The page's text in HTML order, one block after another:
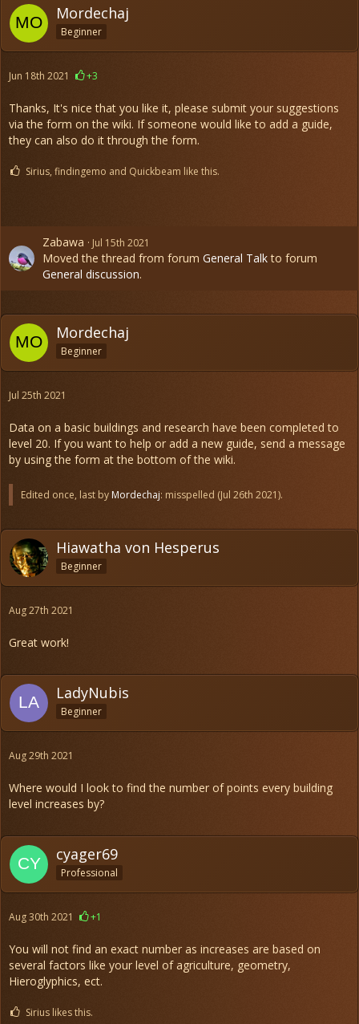
Mordechaj
Beginner
Jun 18th 2021 +3
Thanks, It's nice that you like it, please submit your suggestions
via the form on the wiki. If someone would like to add a guide,
they can also do it through the form.
Sirius, findingemo and Quickbeam like this.
Zabawa Jul 15th 2021
Moved the thread from forum General Talkto forum
General discussion.
Mordechaj
Beginner
Jul 25th 2021
Data on a basic buildings and research have been completed to
level 20. If you want to help or add a new guide, send a message
by using the form at the bottom of the wiki.
Edited once, last by Mordechaj: misspelled (Jul 26th 2021).
Hiawatha von Hesperus
Beginner
Aug 27th 2021
Great work!
LadyNubis
Beginner
Aug 29th 2021
Where would I look to find the number of points every building
level increases by?
cyager69
Professional
Aug 30th 2021 +1
You will not find an exact number as increases are based on
several factors like your level of agriculture, geometry,
Hieroglyphics, ect.
Sirius likes this.